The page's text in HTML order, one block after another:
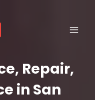
Repair,
in San